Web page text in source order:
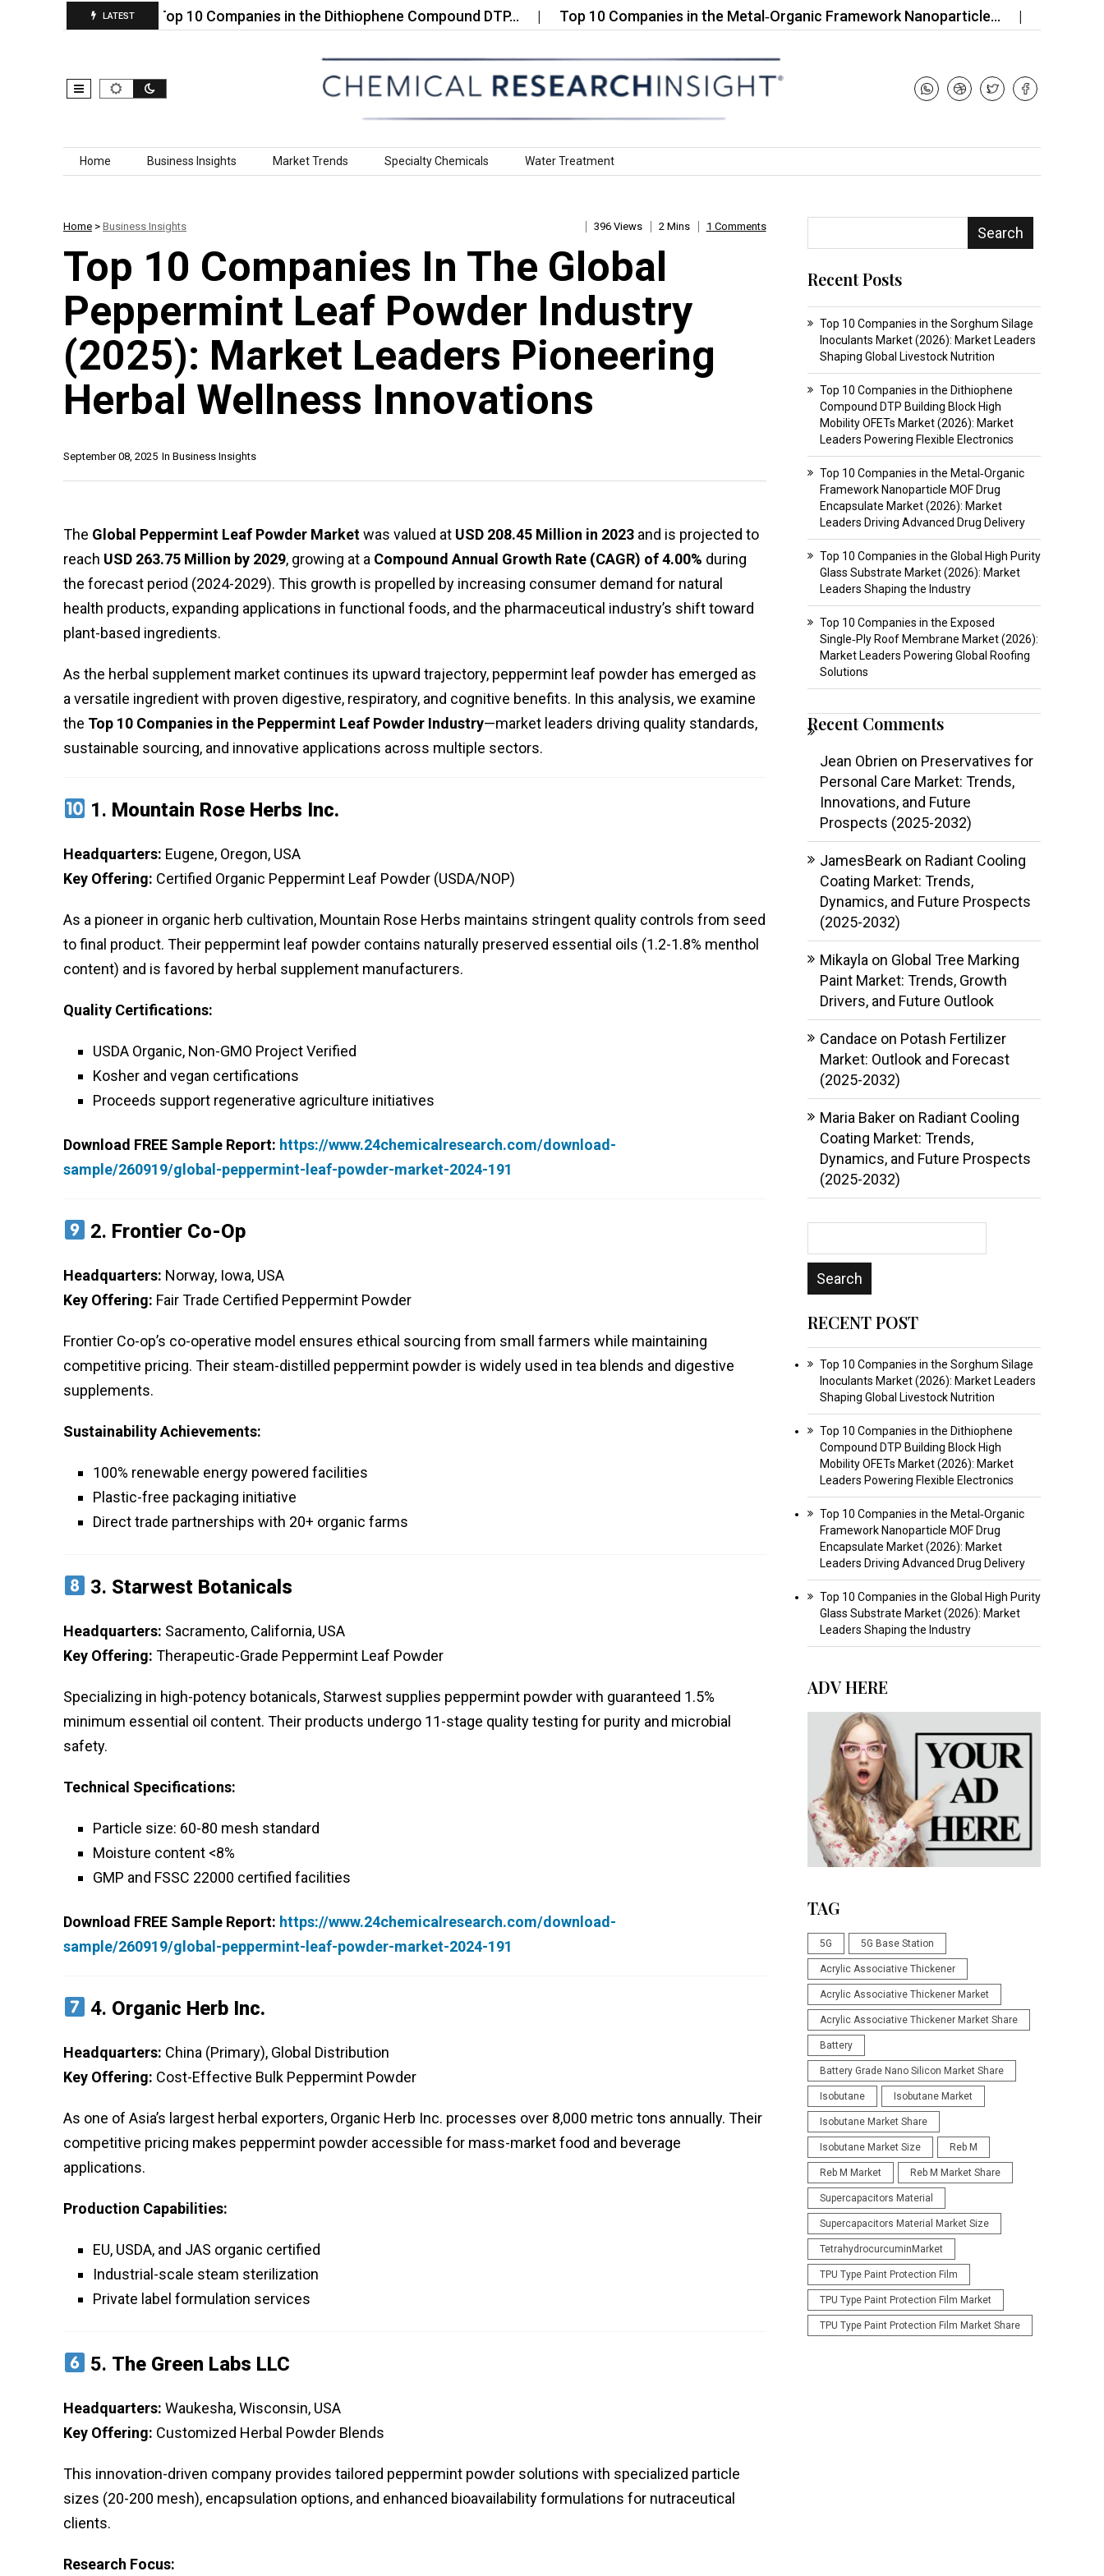
LATEST
Top 10 Companies in the Dithiophene Compound DTP… Top 10 Companies in the Metal‑Organic Framework Nanoparticle… Top 10
Skip to content
Home Business Insights Market Trends Specialty Chemicals Water Treatment
Home > Business Insights 396 Views 2 Mins 1 Comments
Top 10 Companies In The Global
Peppermint Leaf Powder Industry
(2025): Market Leaders Pioneering
Herbal Wellness Innovations
In Business Insights
September 08, 2025
The Global Peppermint Leaf Powder Marketwas valued at USD 208.45 Million in 2023 and is projected to
reach USD 263.75 Million by 2029, growing at a Compound Annual Growth Rate (CAGR) of 4.00% during
the forecast period (2024-2029). This growth is propelled by increasing consumer demand for natural
health products, expanding applications in functional foods, and the pharmaceutical industry’s shift toward
plant-based ingredients.
As the herbal supplement market continues its upward trajectory, peppermint leaf powder has emerged as
a versatile ingredient with proven digestive, respiratory, and cognitive benefits. In this analysis, we examine
the Top 10 Companies in the Peppermint Leaf Powder Industry—market leaders driving quality standards,
sustainable sourcing, and innovative applications across multiple sectors.
1. Mountain Rose Herbs Inc.
Headquarters: Eugene, Oregon, USA
Key Offering: Certified Organic Peppermint Leaf Powder (USDA/NOP)
As a pioneer in organic herb cultivation, Mountain Rose Herbs maintains stringent quality controls from seed
to final product. Their peppermint leaf powder contains naturally preserved essential oils (1.2-1.8% menthol
content) and is favored by herbal supplement manufacturers.
Quality Certifications:
USDA Organic, Non-GMO Project Verified
Kosher and vegan certifications
Proceeds support regenerative agriculture initiatives
Download FREE Sample Report: https://www.24chemicalresearch.com/download-
sample/260919/global-peppermint-leaf-powder-market-2024-191
2. Frontier Co-Op
Headquarters: Norway, Iowa, USA
Key Offering: Fair Trade Certified Peppermint Powder
Frontier Co-op’s co-operative model ensures ethical sourcing from small farmers while maintaining
competitive pricing. Their steam-distilled peppermint powder is widely used in tea blends and digestive
supplements.
Sustainability Achievements:
100% renewable energy powered facilities
Plastic-free packaging initiative
Direct trade partnerships with 20+ organic farms
3. Starwest Botanicals
Headquarters: Sacramento, California, USA
Key Offering: Therapeutic-Grade Peppermint Leaf Powder
Specializing in high-potency botanicals, Starwest supplies peppermint powder with guaranteed 1.5%
minimum essential oil content. Their products undergo 11-stage quality testing for purity and microbial
safety.
Technical Specifications:
Particle size: 60-80 mesh standard
Moisture content <8%
GMP and FSSC 22000 certified facilities
Download FREE Sample Report: https://www.24chemicalresearch.com/download-
sample/260919/global-peppermint-leaf-powder-market-2024-191
4. Organic Herb Inc.
Headquarters: China (Primary), Global Distribution
Key Offering: Cost-Effective Bulk Peppermint Powder
As one of Asia’s largest herbal exporters, Organic Herb Inc. processes over 8,000 metric tons annually. Their
competitive pricing makes peppermint powder accessible for mass-market food and beverage
applications.
Production Capabilities:
EU, USDA, and JAS organic certified
Industrial-scale steam sterilization
Private label formulation services
5. The Green Labs LLC
Headquarters: Waukesha, Wisconsin, USA
Key Offering: Customized Herbal Powder Blends
This innovation-driven company provides tailored peppermint powder solutions with specialized particle
sizes (20-200 mesh), encapsulation options, and enhanced bioavailability formulations for nutraceutical
clients.
Research Focus:
Search
Recent Posts
Top 10 Companies in the Sorghum Silage
Inoculants Market (2026): Market Leaders
Shaping Global Livestock Nutrition
Top 10 Companies in the Dithiophene
Compound DTP Building Block High
Mobility OFETs Market (2026): Market
Leaders Powering Flexible Electronics
Top 10 Companies in the Metal‑Organic
Framework Nanoparticle MOF Drug
Encapsulate Market (2026): Market
Leaders Driving Advanced Drug Delivery
Top 10 Companies in the Global High Purity
Glass Substrate Market (2026): Market
Leaders Shaping the Industry
Top 10 Companies in the Exposed
Single‑Ply Roof Membrane Market (2026):
Market Leaders Powering Global Roofing
Solutions
Recent Comments
Jean Obrien on Preservatives for
Personal Care Market: Trends,
Innovations, and Future
Prospects (2025-2032)
JamesBearkon Radiant Cooling
Coating Market: Trends,
Dynamics, and Future Prospects
(2025-2032)
Mikayla on Global Tree Marking
Paint Market: Trends, Growth
Drivers, and Future Outlook
Candace on Potash Fertilizer
Market: Outlook and Forecast
(2025-2032)
Maria Bakeron Radiant Cooling
Coating Market: Trends,
Dynamics, and Future Prospects
(2025-2032)
RECENT POST
Top 10 Companies in the Sorghum Silage
Inoculants Market (2026): Market Leaders
Shaping Global Livestock Nutrition
Top 10 Companies in the Dithiophene
Compound DTP Building Block High
Mobility OFETs Market (2026): Market
Leaders Powering Flexible Electronics
Top 10 Companies in the Metal‑Organic
Framework Nanoparticle MOF Drug
Encapsulate Market (2026): Market
Leaders Driving Advanced Drug Delivery
Top 10 Companies in the Global High Purity
Glass Substrate Market (2026): Market
Leaders Shaping the Industry
ADV HERE
TAG
5G 5G Base Station
Acrylic Associative Thickener
Acrylic Associative Thickener Market
Acrylic Associative Thickener Market Share
Battery
Battery Grade Nano Silicon Market Share
Isobutane Isobutane Market
Isobutane Market Share
Isobutane Market Size Reb M
Reb M Market Reb M Market Share
Supercapacitors Material
Supercapacitors Material Market Size
TetrahydrocurcuminMarket
TPU Type Paint Protection Film
TPU Type Paint Protection Film Market
TPU Type Paint Protection Film Market Share